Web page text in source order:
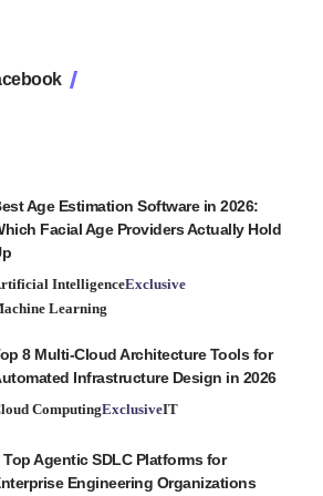
Age Estimation Software in 2026:
Facial Age Providers Actually Hold
IntelligenceExclusive
Learning
8 Multi-Cloud Architecture Tools for
Infrastructure Design in 2026
ComputingExclusiveIT
Top Agentic SDLC Platforms for
Engineering Organizations